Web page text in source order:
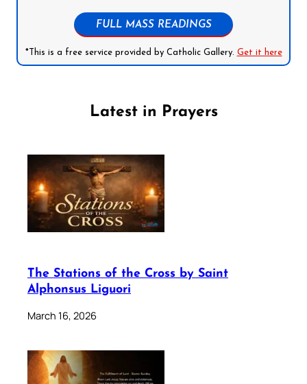
FULL MASS READINGS
*This is a free service provided by Catholic Gallery. Get it here
Latest in Prayers
The Stations of the Cross by Saint
Alphonsus Liguori
March 16, 2026